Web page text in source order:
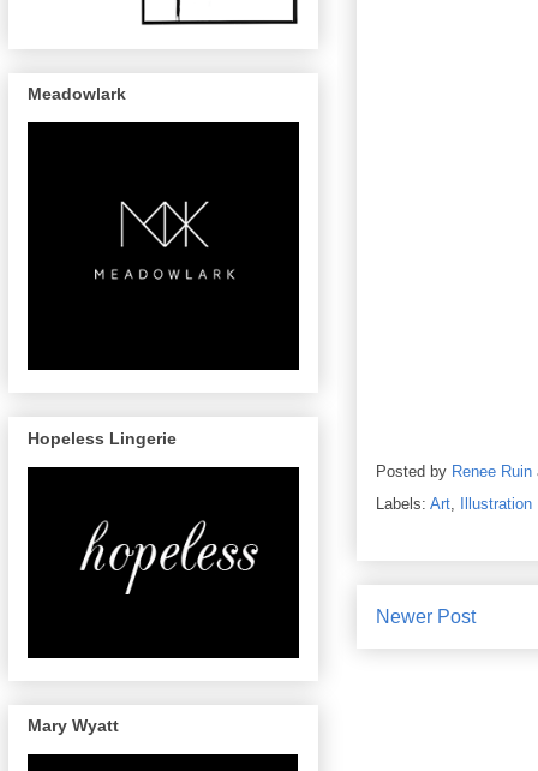
Posted by Renee Ruin
Labels: Art, Illustration
Newer Post
Meadowlark
Hopeless Lingerie
Mary Wyatt